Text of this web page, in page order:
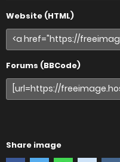
Website (HTML)
Forums (BBCode)
Share image